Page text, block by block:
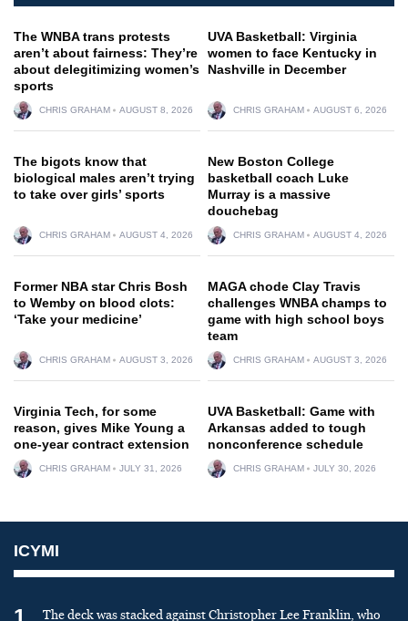
The WNBA trans protests
aren’t about fairness: They’re
about delegitimizing women’s
sports
CHRIS GRAHAM AUGUST 8, 2026
UVA Basketball: Virginia
women to face Kentucky in
Nashville in December
CHRIS GRAHAM AUGUST 6, 2026
The bigots know that
biological males aren’t trying
to take over girls’ sports
CHRIS GRAHAM AUGUST 4, 2026
New Boston College
basketball coach Luke
Murray is a massive
douchebag
CHRIS GRAHAM AUGUST 4, 2026
Former NBA star Chris Bosh
to Wemby on blood clots:
‘Take your medicine’
CHRIS GRAHAM AUGUST 3, 2026
MAGA chode Clay Travis
challenges WNBA champs to
game with high school boys
team
CHRIS GRAHAM AUGUST 3, 2026
Virginia Tech, for some
reason, gives Mike Young a
one-year contract extension
CHRIS GRAHAM JULY 31, 2026
UVA Basketball: Game with
Arkansas added to tough
nonconference schedule
CHRIS GRAHAM JULY 30, 2026
ICYMI
The deck was stacked against Christopher Lee Franklin, who